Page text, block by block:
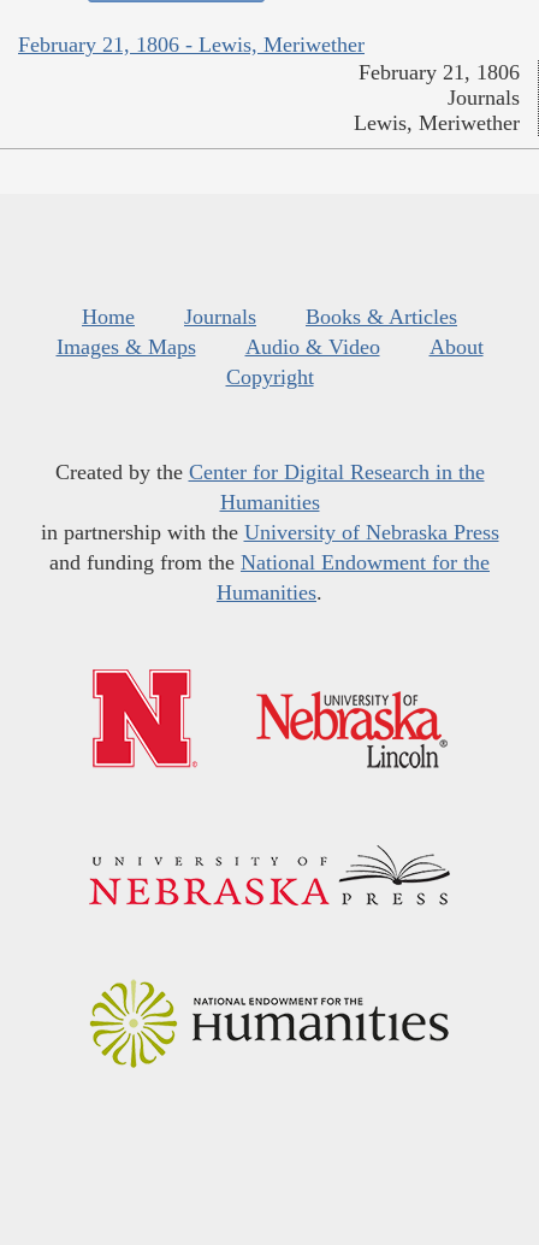
February 21, 1806 - Lewis, Meriwether
February 21, 1806
Journals
Lewis, Meriwether
Home Journals
Books & Articles
Images & Maps
Audio & Video
About
Copyright
Created by the Center for Digital Research in the
Humanities
in partnership with the University of Nebraska Press
and funding from the National Endowment for the
Humanities.